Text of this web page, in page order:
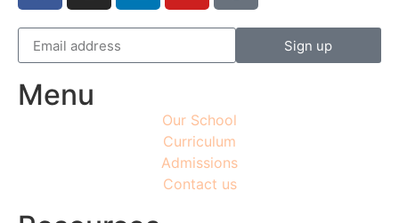
Sign up
Menu
Our School
Curriculum
Admissions
Contact us